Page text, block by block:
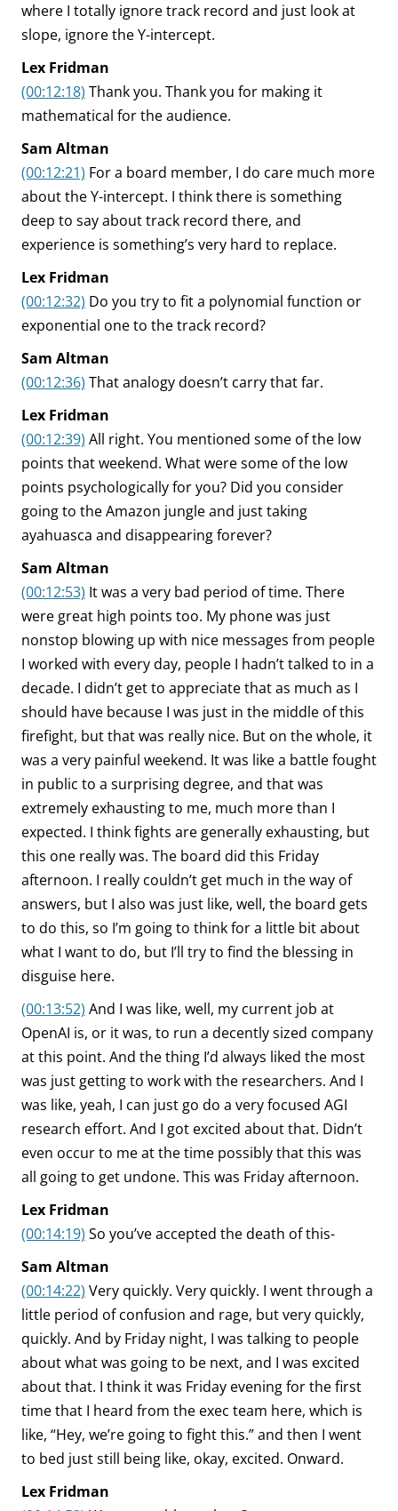
where I totally ignore track record and just look at
slope, ignore the Y-intercept.
Lex Fridman
(00:12:18) Thank you. Thank you for making it
mathematical for the audience.
Sam Altman
(00:12:21) For a board member, I do care much more
about the Y-intercept. I think there is something
deep to say about track record there, and
experience is something’s very hard to replace.
Lex Fridman
(00:12:32) Do you try to fit a polynomial function or
exponential one to the track record?
Sam Altman
(00:12:36) That analogy doesn’t carry that far.
Lex Fridman
(00:12:39) All right. You mentioned some of the low
points that weekend. What were some of the low
points psychologically for you? Did you consider
going to the Amazon jungle and just taking
ayahuasca and disappearing forever?
Sam Altman
(00:12:53) It was a very bad period of time. There
were great high points too. My phone was just
nonstop blowing up with nice messages from people
I worked with every day, people I hadn’t talked to in a
decade. I didn’t get to appreciate that as much as I
should have because I was just in the middle of this
firefight, but that was really nice. But on the whole, it
was a very painful weekend. It was like a battle fought
in public to a surprising degree, and that was
extremely exhausting to me, much more than I
expected. I think fights are generally exhausting, but
this one really was. The board did this Friday
afternoon. I really couldn’t get much in the way of
answers, but I also was just like, well, the board gets
to do this, so I’m going to think for a little bit about
what I want to do, but I’ll try to find the blessing in
disguise here.
(00:13:52) And I was like, well, my current job at
OpenAI is, or it was, to run a decently sized company
at this point. And the thing I’d always liked the most
was just getting to work with the researchers. And I
was like, yeah, I can just go do a very focused AGI
research effort. And I got excited about that. Didn’t
even occur to me at the time possibly that this was
all going to get undone. This was Friday afternoon.
Lex Fridman
(00:14:19) So you’ve accepted the death of this-
Sam Altman
(00:14:22) Very quickly. Very quickly. I went through a
little period of confusion and rage, but very quickly,
quickly. And by Friday night, I was talking to people
about what was going to be next, and I was excited
about that. I think it was Friday evening for the first
time that I heard from the exec team here, which is
like, “Hey, we’re going to fight this.” and then I went
to bed just still being like, okay, excited. Onward.
Lex Fridman